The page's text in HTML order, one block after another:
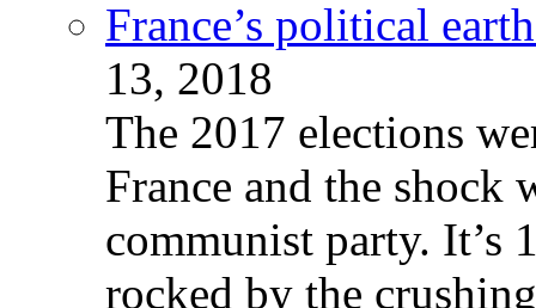
France’s political
13, 2018
The 2017 elections
France and the shock
communist party. It’s
rocked by the